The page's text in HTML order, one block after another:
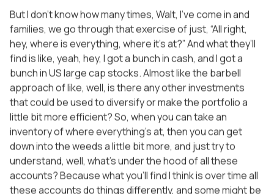
But I don’t know how many times, Walt, I’ve come in and
families, we go through that exercise of just, “All right,
hey, where is everything, where it’s at?” And what they’ll
find is like, yeah, hey, I got a bunch in cash, and I got a
bunch in US large cap stocks. Almost like the barbell
approach of like, well, is there any other investments
that could be used to diversify or make the portfolio a
little bit more efficient? So, when you can take an
inventory of where everything’s at, then you can get
down into the weeds a little bit more, and just try to
understand, well, what’s under the hood of all these
accounts? Because what you’ll find I think is over time all
these accounts do things differently, and some might be